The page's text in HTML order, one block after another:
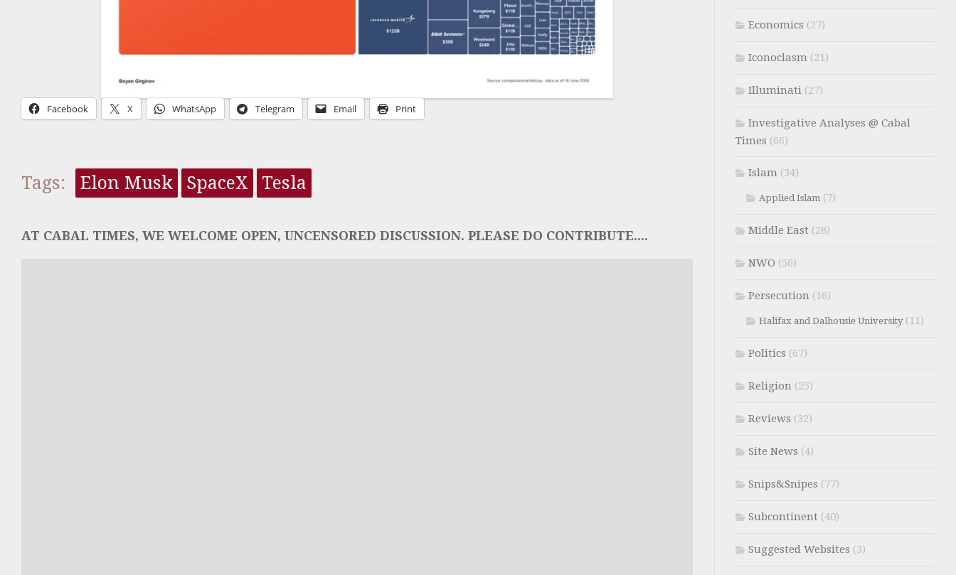
Facebook X WhatsApp Telegram Email Print
Tags: Elon Musk SpaceX Tesla
AT CABAL TIMES, WE WELCOME OPEN, UNCENSORED DISCUSSION. PLEASE DO CONTRIBUTE....
Economics (27)
Iconoclasm (21)
Illuminati (27)
Investigative Analyses @ Cabal
Times (66)
Islam (34)
Applied Islam (7)
Middle East (28)
NWO (56)
Persecution (16)
Halifax and Dalhousie University(11)
Politics (67)
Religion (25)
Reviews (32)
Site News (4)
Snips&Snipes (77)
Subcontinent (40)
Suggested Websites (3)